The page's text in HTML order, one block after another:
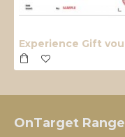
OnTarget Range